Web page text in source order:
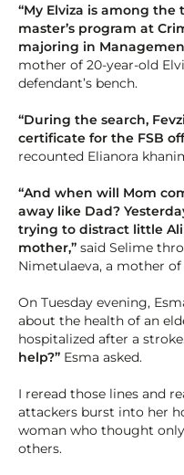
“My Elviza is among
master’s program at
majoring in
mother of 20-year-old
defendant’s bench.
“During the search,
certificate for the FSB
recounted Elianora
“And when will Mom
away like Dad?
trying to distract little
mother,” said Selime
Nimetulaeva, a mother of
On Tuesday evening,
about the health of an
hospitalized after a
help?” Esma asked.
I reread those lines and
attackers burst into her
woman who thought
others.